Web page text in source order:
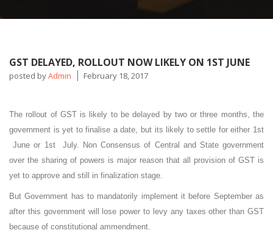
GST DELAYED, ROLLOUT NOW LIKELY ON 1ST JUNE
posted byAdmin February 18, 2017
The rollout of GST is likely to be delayed by two or three months, the
government is yet to finalise a date, but its likely to settle for either 1st
June or 1st July. Non Consensus of Central and State government
over the sharing of powers is major reason that all provision of GST is
yet to approve and still in finalization stage.
But Government has to mandatorily implement it before September as
after this government will lose power to levy any taxes other than GST
because of constitutional ammendment.